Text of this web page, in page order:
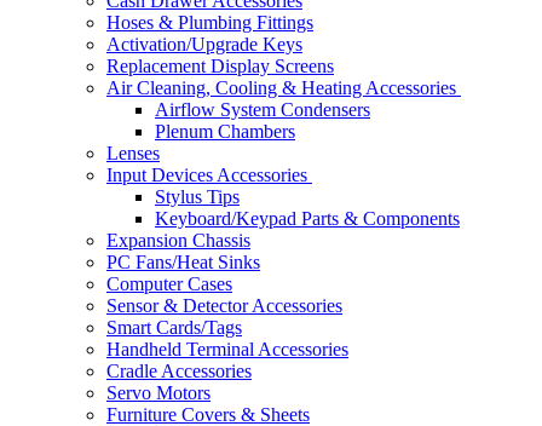
Hoses & Plumbing Fittings
Activation/Upgrade Keys
Replacement Display Screens
Air Cleaning, Cooling & Heating Accessories
Airflow System Condensers
Plenum Chambers
Lenses
Input Devices Accessories
Stylus Tips
Keyboard/Keypad Parts & Components
Expansion Chassis
PC Fans/Heat Sinks
Computer Cases
Sensor & Detector Accessories
Smart Cards/Tags
Handheld Terminal Accessories
Cradle Accessories
Servo Motors
Furniture Covers & Sheets